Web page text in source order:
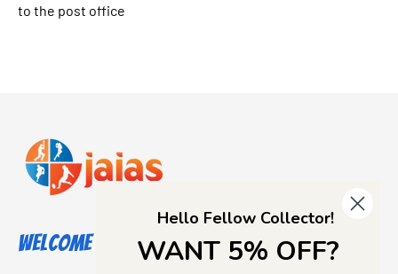
to the post office
Welcome to Jajas Collectables
Hello Fellow Collector!
WANT 5% OFF?